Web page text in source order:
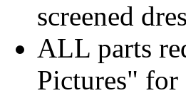
screened
ALL parts
Pictures" for